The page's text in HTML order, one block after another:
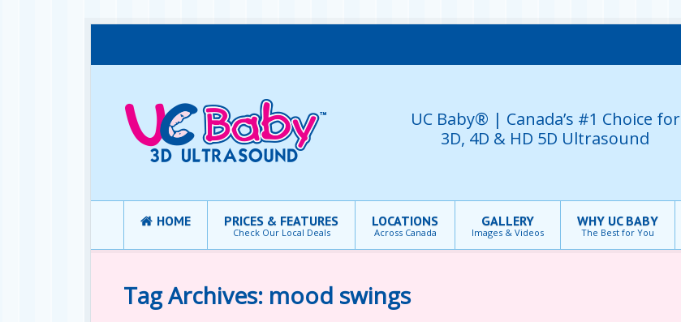
UC Baby® | Canada’s #1 Choice for
3D, 4D & HD 5D Ultrasound
HOME PRICES & FEATURES
Check Our Local Deals
LOCATIONS
Across Canada
GALLERY
Images & Videos
WHY UC BABY
The Best for You
Tag Archives: mood swings